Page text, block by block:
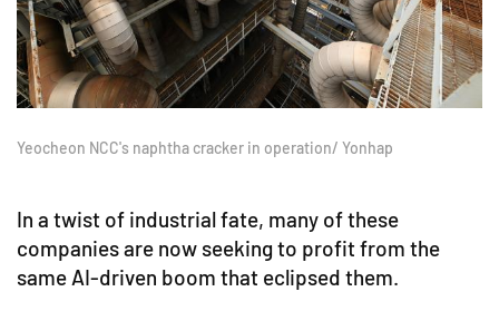
Yeocheon NCC's naphtha cracker in operation/ Yonhap
In a twist of industrial fate, many of these
companies are now seeking to profit from the
same AI-driven boom that eclipsed them.